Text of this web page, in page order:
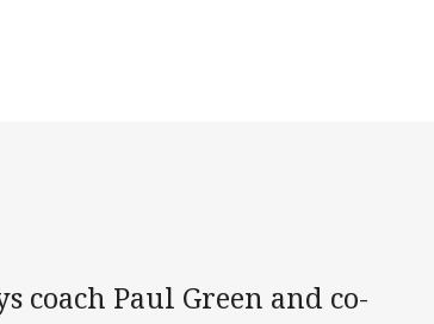
coach Paul Green and co-